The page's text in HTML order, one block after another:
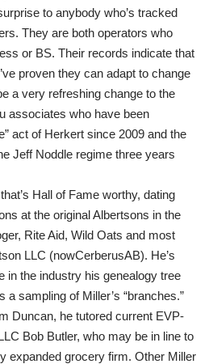
to anybody who’s tracked
They are both operators who
or BS. Their records indicate that
proven they can adapt to change
a very refreshing change to the
associates who have been
act of Herkert since 2009 and the
Jeff Noddle regime three years
Hall of Fame worthy, dating
at the original Albertsons in the
Rite Aid, Wild Oats and most
LLC (nowCerberusAB). He’s
in the industry his genealogy tree
a sampling of Miller’s “branches.”
Duncan, he tutored current EVP-
Bob Butler, who may be in line to
expanded grocery firm. Other Miller